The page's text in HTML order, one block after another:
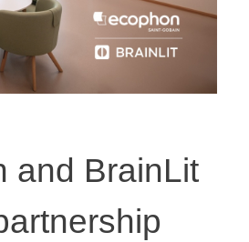
and BrainLit